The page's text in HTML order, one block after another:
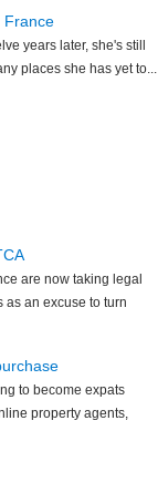
France
years later, she's still
places she has yet to...
are now taking legal
as an excuse to turn
to become expats
property agents,